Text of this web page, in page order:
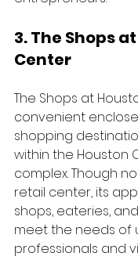
3. The Shops
Center
The Shops at
convenient
shopping
within the Houston
complex. Though
retail center, its
shops, eateries,
meet the needs of
professionals and